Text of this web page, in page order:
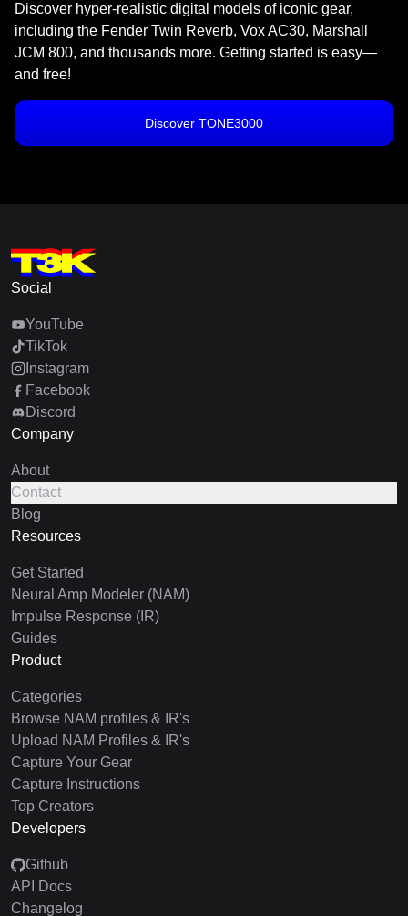
Discover hyper-realistic digital models of iconic gear,
including the Fender Twin Reverb, Vox AC30, Marshall
JCM 800, and thousands more. Getting started is easy—
and free!
Discover TONE3000
Social
YouTube
TikTok
Instagram
Facebook
Discord
Company
About
Contact
Blog
Resources
Get Started
Neural Amp Modeler (NAM)
Impulse Response (IR)
Guides
Product
Categories
Browse NAM profiles & IR's
Upload NAM Profiles & IR's
Capture Your Gear
Capture Instructions
Top Creators
Developers
Github
API Docs
Changelog